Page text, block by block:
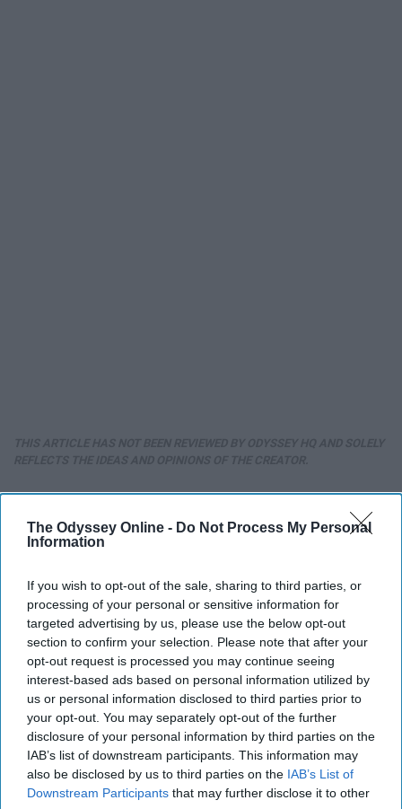
The Odyssey Online - Do Not Process My Personal
Information
If you wish to opt-out of the sale, sharing to third parties, or
processing of your personal or sensitive information for
targeted advertising by us, please use the below opt-out
section to confirm your selection. Please note that after your
opt-out request is processed you may continue seeing
interest-based ads based on personal information utilized by
us or personal information disclosed to third parties prior to
your opt-out. You may separately opt-out of the further
disclosure of your personal information by third parties on the
IAB’s list of downstream participants. This information may
also be disclosed by us to third parties on the IAB’s List of
Downstream Participants that may further disclose it to other